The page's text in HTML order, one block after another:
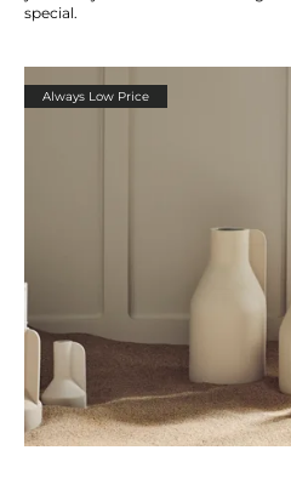
special.
Always Low Price